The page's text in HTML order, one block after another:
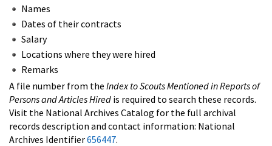
Names
Dates of their contracts
Salary
Locations where they were hired
Remarks
A file number from the Index to Scouts Mentioned in Reports of
Persons and Articles Hired is required to search these records.
Visit the National Archives Catalog for the full archival
records description and contact information: National
Archives Identifier656447.